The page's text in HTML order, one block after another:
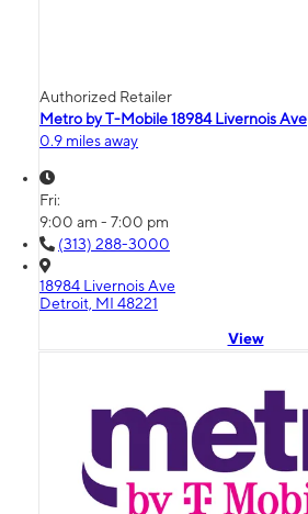
Authorized Retailer
Metro by T-Mobile 18984 Livernois Ave
0.9 miles away
Fri:
9:00 am - 7:00 pm
(313) 288-3000
18984 Livernois Ave
Detroit, MI 48221
View